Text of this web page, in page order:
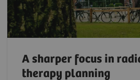
A sharper focus in
therapy planning